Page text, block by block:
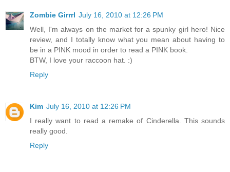
Zombie Girrrl July 16, 2010 at 12:26 PM
Well, I'm always on the market for a spunky girl hero! Nice
review, and I totally know what you mean about having to
be in a PINK mood in order to read a PINK book.
BTW, I love your raccoon hat. :)
Reply
Kim July 16, 2010 at 12:26 PM
I really want to read a remake of Cinderella. This sounds
really good.
Reply